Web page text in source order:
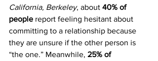
California, Berkeley, about 40% of
people report feeling hesitant about
committing to a relationship because
they are unsure if the other person is
“the one.” Meanwhile, 25% of